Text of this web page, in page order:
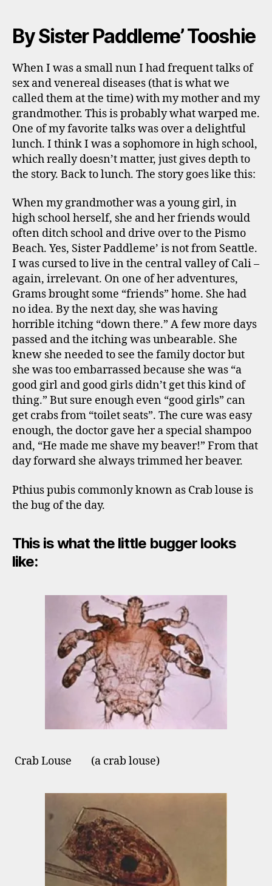
By Sister Paddleme’ Tooshie
When I was a small nun I had frequent talks of
sex and venereal diseases (that is what we
called them at the time) with my mother and my
grandmother. This is probably what warped me.
One of my favorite talks was over a delightful
lunch. I think I was a sophomore in high school,
which really doesn’t matter, just gives depth to
the story. Back to lunch. The story goes like this:
When my grandmother was a young girl, in
high school herself, she and her friends would
often ditch school and drive over to the Pismo
Beach. Yes, Sister Paddleme’ is not from Seattle.
I was cursed to live in the central valley of Cali –
again, irrelevant. On one of her adventures,
Grams brought some “friends” home. She had
no idea. By the next day, she was having
horrible itching “down there.” A few more days
passed and the itching was unbearable. She
knew she needed to see the family doctor but
she was too embarrassed because she was “a
good girl and good girls didn’t get this kind of
thing.” But sure enough even “good girls” can
get crabs from “toilet seats”. The cure was easy
enough, the doctor gave her a special shampoo
and, “He made me shave my beaver!” From that
day forward she always trimmed her beaver.
Pthius pubis commonly known as Crab louse is
the bug of the day.
This is what the little bugger looks
like:
Crab Louse (a crab louse)